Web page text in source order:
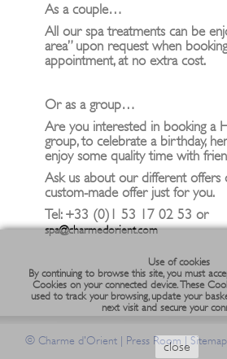
As a couple…
All our spa treatments can be
area” upon request when
appointment, at no extra cost.
Or as a group…
Are you interested in booking a
group, to celebrate a birthday,
enjoy some quality time with
Ask us about our different offers
custom-made offer just for you.
Tel: +33 (0)1 53 17 02 53 or
spa@charmedorient.com
© Charme d'Orient | Press Room|Sitemap
Use of cookies
By continuing to browse this site, you must
Cookies on your connected device. These
used to track your browsing, update your
next visit and secure your
close